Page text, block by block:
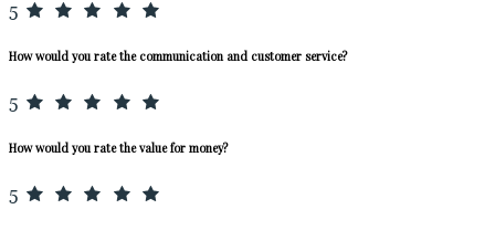
5
How would you rate the communication and customer service?
5
How would you rate the value for money?
5